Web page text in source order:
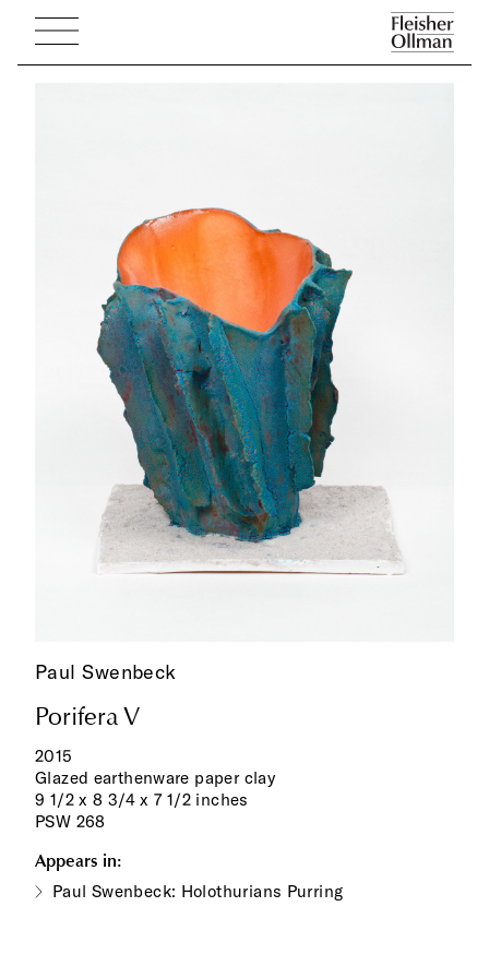
Paul Swenbeck
Porifera V
2015
Glazed earthenware paper clay
9 1/2 x 8 3/4 x 7 1/2 inches
PSW 268
Appears in:
Paul Swenbeck: Holothurians Purring